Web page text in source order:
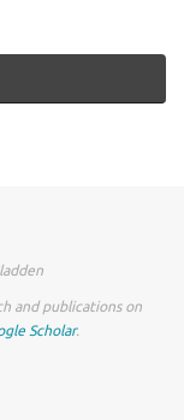
and publications on
Scholar.